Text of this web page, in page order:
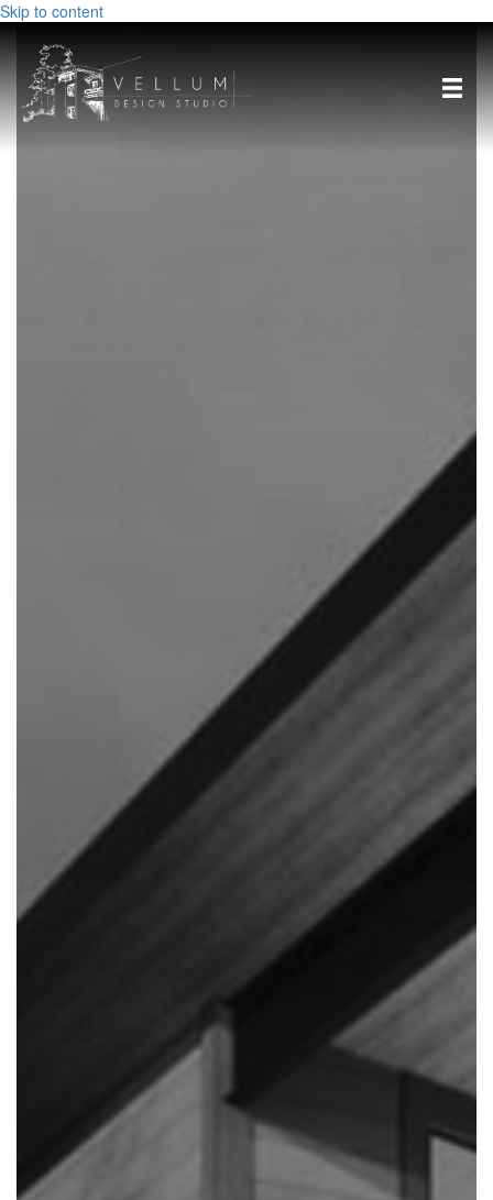
Skip to content